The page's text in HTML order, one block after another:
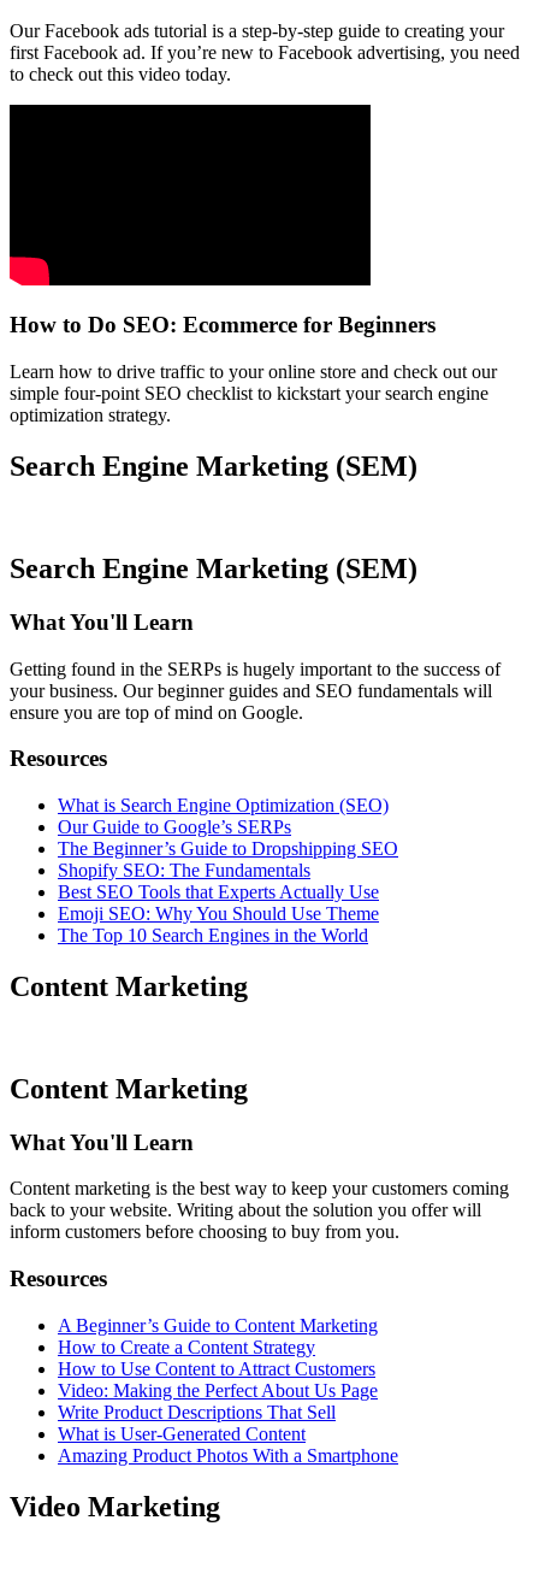
Our Facebook ads tutorial is a step-by-step guide to creating your
first Facebook ad. If you’re new to Facebook advertising, you need
to check out this video today.
How to Do SEO: Ecommerce for Beginners
Learn how to drive traffic to your online store and check out our
simple four-point SEO checklist to kickstart your search engine
optimization strategy.
Search Engine Marketing (SEM)
Search Engine Marketing (SEM)
What You'll Learn
Getting found in the SERPs is hugely important to the success of
your business. Our beginner guides and SEO fundamentals will
ensure you are top of mind on Google.
Resources
What is Search Engine Optimization (SEO)
Our Guide to Google’s SERPs
The Beginner’s Guide to Dropshipping SEO
Shopify SEO: The Fundamentals
Best SEO Tools that Experts Actually Use
Emoji SEO: Why You Should Use Theme
The Top 10 Search Engines in the World
Content Marketing
Content Marketing
What You'll Learn
Content marketing is the best way to keep your customers coming
back to your website. Writing about the solution you offer will
inform customers before choosing to buy from you.
Resources
A Beginner’s Guide to Content Marketing
How to Create a Content Strategy
How to Use Content to Attract Customers
Video: Making the Perfect About Us Page
Write Product Descriptions That Sell
What is User-Generated Content
Amazing Product Photos With a Smartphone
Video Marketing